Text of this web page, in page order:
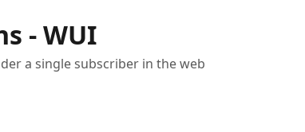
- WUI
a single subscriber in the web